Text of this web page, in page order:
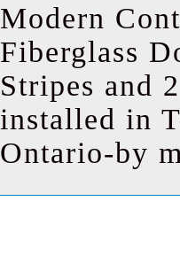
Modern
Fiberglass
Stripes and
installed in
Ontario-by